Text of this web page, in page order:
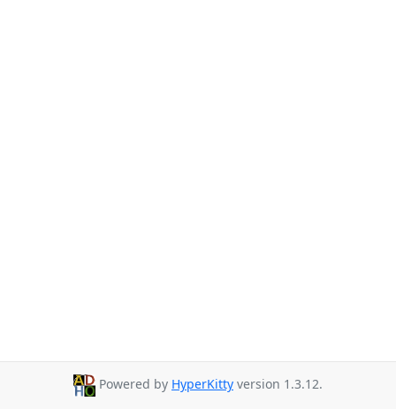
Powered by HyperKitty version 1.3.12.